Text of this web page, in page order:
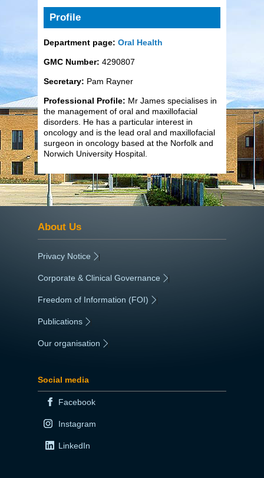
Profile
Department page: Oral Health
GMC Number: 4290807
Secretary: Pam Rayner
Professional Profile: Mr James specialises in
the management of oral and maxillofacial
disorders. He has a particular interest in
oncology and is the lead oral and maxillofacial
surgeon in oncology based at the Norfolk and
Norwich University Hospital.
About Us
Privacy Notice |
Corporate & Clinical Governance |
Freedom of Information (FOI) |
Publications
Our organisation
Social media
Facebook
Instagram
LinkedIn